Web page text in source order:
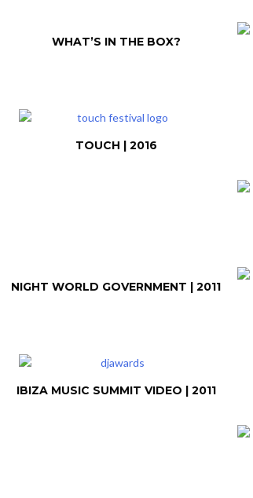
WHAT’S IN THE BOX?
TOUCH | 2016
NIGHT WORLD GOVERNMENT | 2011
IBIZA MUSIC SUMMIT VIDEO | 2011